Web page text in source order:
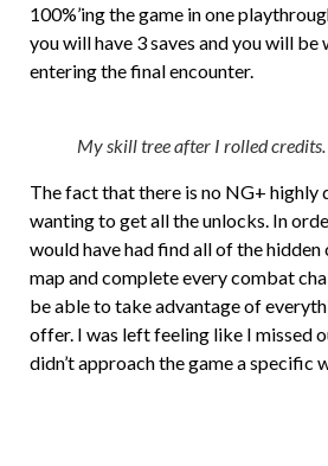
100%’ing the game in one
you will have 3 saves and you will
entering the final encounter.
My skill tree after I rolled credits.
The fact that there is no NG+ highly
wanting to get all the unlocks. In
would have had find all of the hidden
map and complete every combat
be able to take advantage of
offer. I was left feeling like I missed
didn’t approach the game a specific